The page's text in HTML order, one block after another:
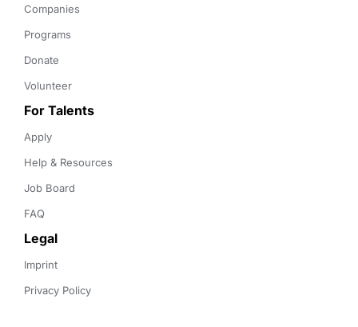
Companies
Programs
Donate
Volunteer
For Talents
Apply
Help & Resources
Job Board
FAQ
Legal
Imprint
Privacy Policy